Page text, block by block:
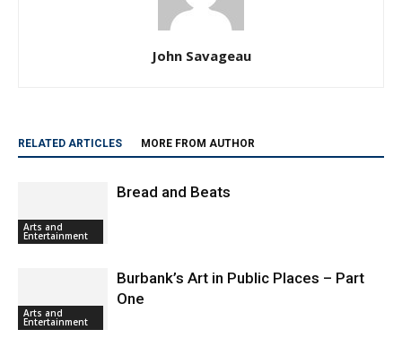
John Savageau
RELATED ARTICLES MORE FROM AUTHOR
Arts and
Entertainment
Bread and Beats
Arts and
Entertainment
Burbank’s Art in Public Places – Part
One